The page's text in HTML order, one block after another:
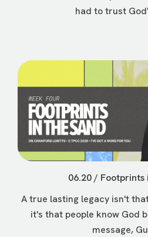
had to trust
06.20 / Footprints
A true lasting legacy isn't
it's that people know God
message,